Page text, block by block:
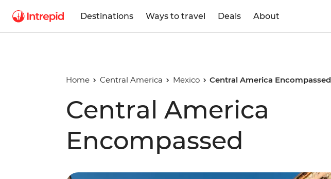
Destinations Ways to travel Deals About
Home Central America Mexico Central America Encompassed
Central America
Encompassed